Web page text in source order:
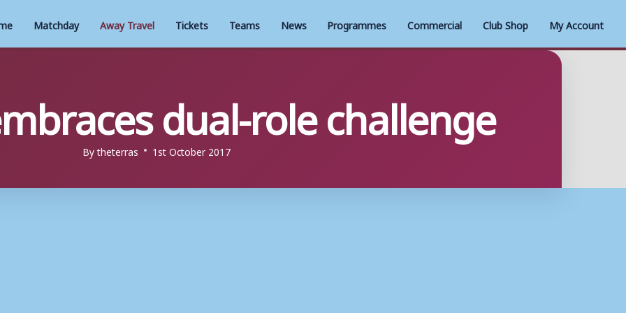
Matchday Away Travel Tickets Teams News Programmes Commercial Club Shop My Account
dual-role challenge
Bytheterras 1st October 2017